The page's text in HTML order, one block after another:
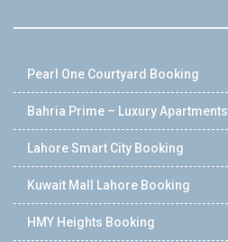
Pearl One Courtyard Booking
Bahria Prime – Luxury Apartments
Lahore Smart City Booking
Kuwait Mall Lahore Booking
HMY Heights Booking